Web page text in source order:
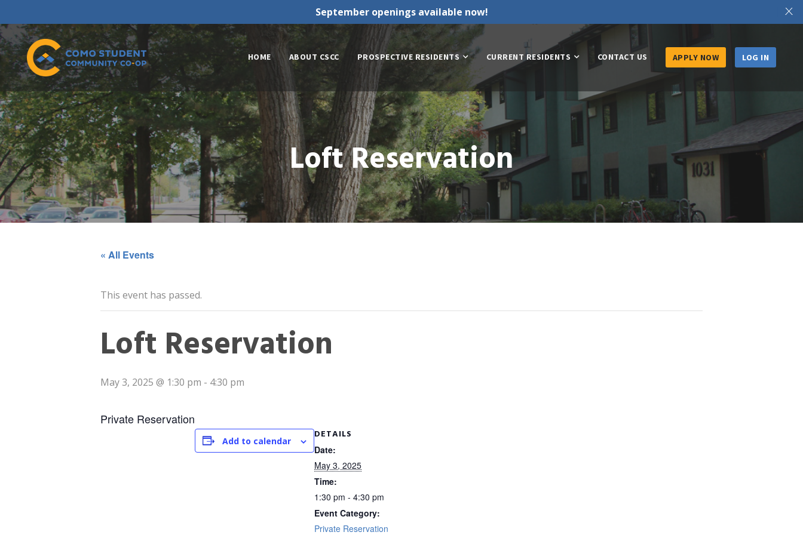
X
September openings available now!
HOME ABOUT CSCC PROSPECTIVE RESIDENTS CURRENT RESIDENTS CONTACT US APPLY NOW LOG IN
Loft Reservation
« All Events
This event has passed.
Loft Reservation
May 3, 2025 @ 1:30 pm - 4:30 pm
Private Reservation
Add to calendar
DETAILS
Date:
May 3, 2025
Time:
1:30 pm - 4:30 pm
Event Category:
Private Reservation